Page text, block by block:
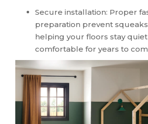
Secure installation: Proper
preparation prevent
helping your floors stay
comfortable for years to